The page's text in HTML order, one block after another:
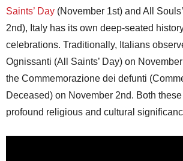
Saints’ Day (November 1st) and All
2nd), Italy has its own deep-seated
celebrations. Traditionally, Italians
Ognissanti (All Saints’ Day) on
the Commemorazione dei defunti
Deceased) on November 2nd. Both
profound religious and cultural